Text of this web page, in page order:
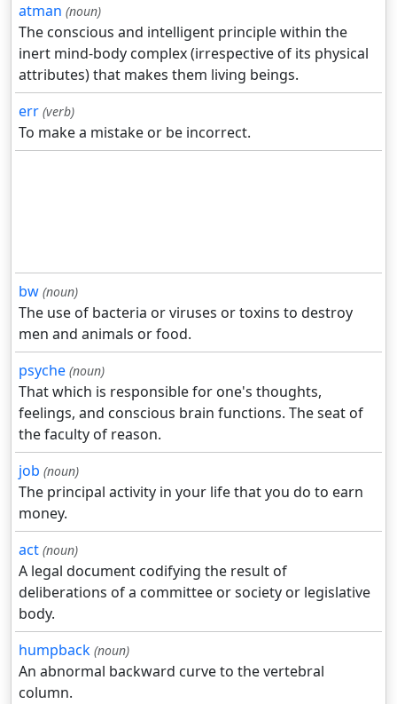
atman (noun)
The conscious and intelligent principle within the
inert mind-body complex (irrespective of its physical
attributes) that makes them living beings.
err (verb)
To make a mistake or be incorrect.
bw (noun)
The use of bacteria or viruses or toxins to destroy
men and animals or food.
psyche (noun)
That which is responsible for one's thoughts,
feelings, and conscious brain functions. The seat of
the faculty of reason.
job (noun)
The principal activity in your life that you do to earn
money.
act (noun)
A legal document codifying the result of
deliberations of a committee or society or legislative
body.
humpback (noun)
An abnormal backward curve to the vertebral
column.